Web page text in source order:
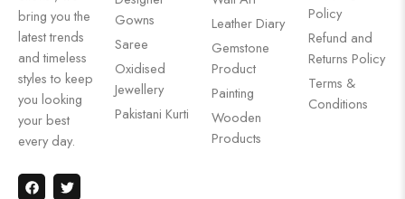
bring you the
latest trends
and timeless
styles to keep
you looking
your best
every day.
Gowns
Saree
Oxidised
Jewellery
Pakistani Kurti
Leather Diary
Gemstone
Product
Painting
Wooden
Products
Policy
Refund and
Returns Policy
Terms &
Conditions